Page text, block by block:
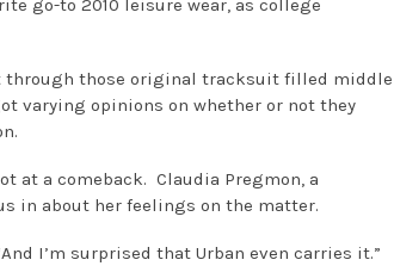
go-to 2010 leisure wear, as college
through those original tracksuit filled middle
varying opinions on whether or not they
at a comeback. Claudia Pregmon, a
in about her feelings on the matter.
I’m surprised that Urban even carries it.”